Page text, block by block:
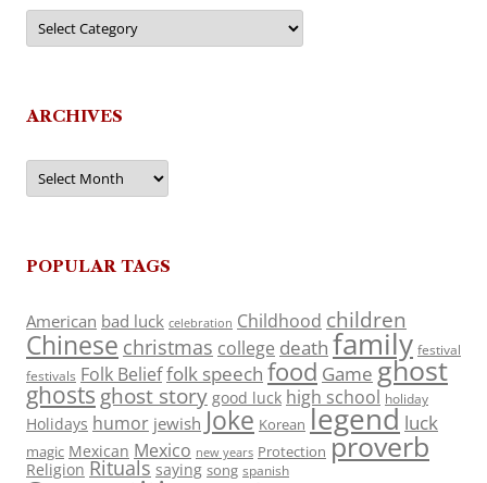
Categories
ARCHIVES
Archives
POPULAR TAGS
American bad luck celebration Childhood children
Chinese christmas college death family festival
festivals Folk Belieffolk speech food Game ghost
ghosts ghost story good luck high school holiday
Holidays humor jewish Joke Korean legend luck
magic Mexican Mexico new years Protection proverb
Religion Rituals saying song spanish